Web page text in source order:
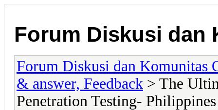
Forum Diskusi dan
Forum Diskusi dan Komunitas
& answer, Feedback > The
Penetration Testing- Philippines